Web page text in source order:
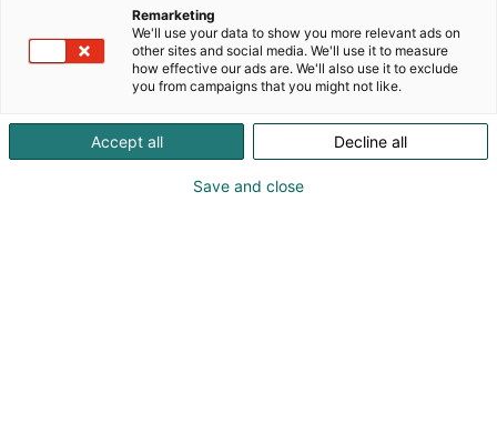
Remarketing
We'll use your data to show you more relevant ads on
other sites and social media. We'll use it to measure
how effective our ads are. We'll also use it to exclude
you from campaigns that you might not like.
Accept all Decline all
Save and close